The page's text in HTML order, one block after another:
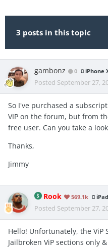
3 posts in this topic
gambonz 0 iPhone
Posted September 27,
So I've purchased a
VIP on the forum, but from
free user. Can you take a
Thanks,
Jimmy
Rook 569.1k
Posted September 27,
Hello! Unfortunately, the
Jailbroken ViP sections only